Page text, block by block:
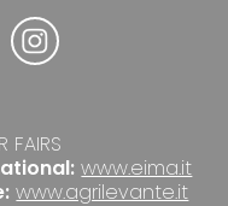
FAIRS
www.eima.it
www.agrilevante.it